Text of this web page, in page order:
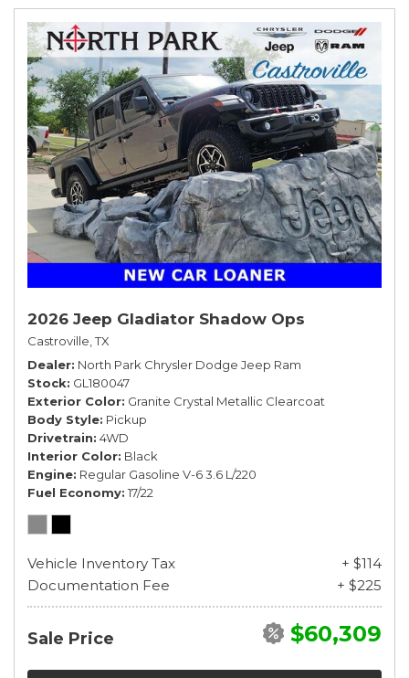
2026 Jeep Gladiator Shadow Ops
Castroville, TX
Dealer North Park Chrysler Dodge Jeep Ram
Stock GL180047
Exterior Color Granite Crystal Metallic Clearcoat
Body Style Pickup
Drivetrain 4WD
Interior Color Black
Engine Regular Gasoline V-6 3.6 L/220
Fuel Economy 17/22
Vehicle Inventory Tax
+ $114
Documentation Fee
+ $225
Sale Price $60,309